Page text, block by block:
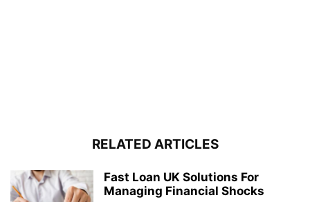
RELATED ARTICLES
Fast Loan UK Solutions For
Managing Financial Shocks